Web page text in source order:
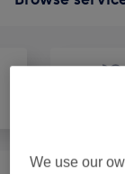
We use our